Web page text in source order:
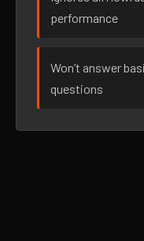
performance
Won’t answer
questions